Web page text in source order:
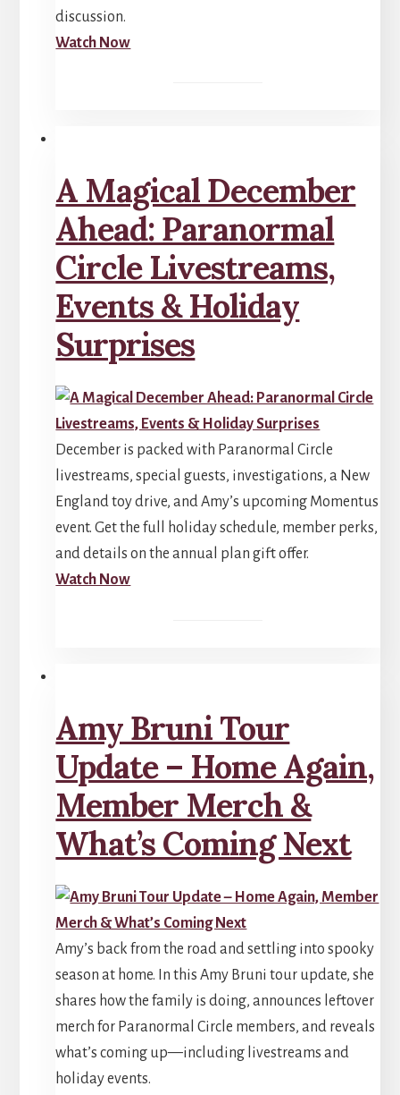
discussion.
Watch Now
A Magical December
Ahead: Paranormal
Circle Livestreams,
Events & Holiday
Surprises
December is packed with Paranormal Circle
livestreams, special guests, investigations, a New
England toy drive, and Amy’s upcoming Momentus
event. Get the full holiday schedule, member perks,
and details on the annual plan gift offer.
Watch Now
Amy Bruni Tour
Update – Home Again,
Member Merch &
What’s Coming Next
Amy’s back from the road and settling into spooky
season at home. In this Amy Bruni tour update, she
shares how the family is doing, announces leftover
merch for Paranormal Circle members, and reveals
what’s coming up—including livestreams and
holiday events.